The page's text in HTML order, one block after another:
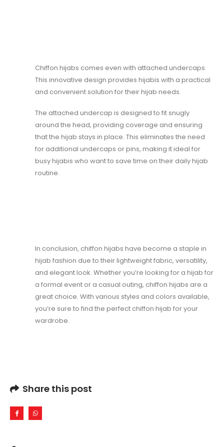
Chiffon hijabs comes even with attached undercaps.
This innovative design provides hijabis with a practical
and convenient solution for their hijab needs.
The attached undercap is designed to fit snugly
around the head, providing coverage and ensuring
that the hijab stays in place. This eliminates the need
for additional undercaps or pins, making it ideal for
busy hijabis who want to save time on their daily hijab
routine.
In conclusion, chiffon hijabs have become a staple in
hijab fashion due to their lightweight fabric, versatility,
and elegant look. Whether you’re looking for a hijab for
a formal event or a casual outing, chiffon hijabs are a
great choice. With various styles and colors available,
you’re sure to find the perfect chiffon hijab for your
wardrobe.
Share this post